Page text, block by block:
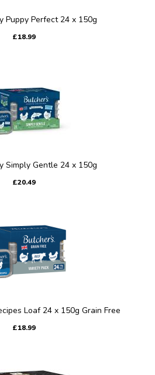
Puppy Perfect 24 x 150g
£18.99
Simply Gentle 24 x 150g
£20.49
Loaf 24 x 150g Grain Free
£18.99